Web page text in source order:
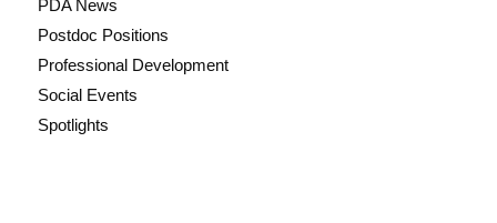
PDA News
Postdoc Positions
Professional Development
Social Events
Spotlights